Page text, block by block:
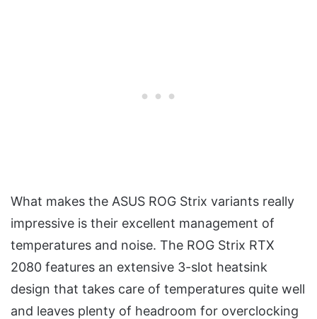
What makes the ASUS ROG Strix variants really
impressive is their excellent management of
temperatures and noise. The ROG Strix RTX
2080 features an extensive 3-slot heatsink
design that takes care of temperatures quite well
and leaves plenty of headroom for overclocking